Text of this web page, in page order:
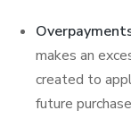
makes an
created to
future